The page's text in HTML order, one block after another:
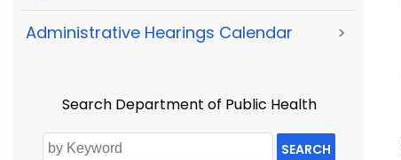
Administrative Hearings Calendar >
Search Department of Public Health
SEARCH